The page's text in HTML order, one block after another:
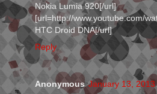
Nokia Lumia 920[/url]
[url=http://www.youtube.com/
HTC Droid DNA[/url]
Reply
Anonymous January 13,